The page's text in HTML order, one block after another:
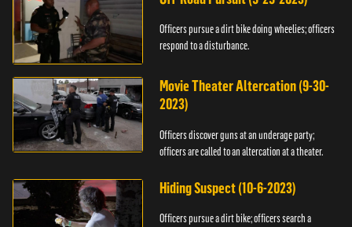
Officers pursue a dirt bike doing wheelies; officers
respond to a disturbance.
Movie Theater Altercation (9-30-
2023)
Officers discover guns at an underage party;
officers are called to an altercation at a theater.
Hiding Suspect (10-6-2023)
Officers pursue a dirt bike; officers search a